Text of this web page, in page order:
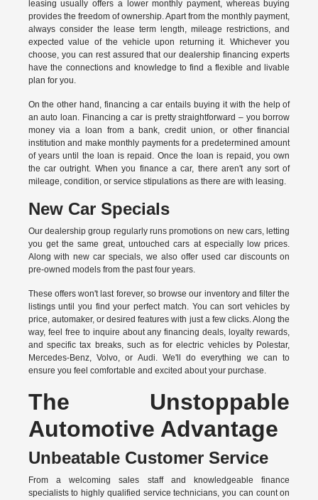
leasing usually offers a lower monthly payment, whereas buying
provides the freedom of ownership. Apart from the monthly payment,
always consider the lease term length, mileage restrictions, and
expected value of the vehicle upon returning it. Whichever you
choose, you can rest assured that our dealership financing experts
have the connections and knowledge to find a flexible and livable
plan for you.
On the other hand, financing a car entails buying it with the help of
an auto loan. Financing a car is pretty straightforward – you borrow
money via a loan from a bank, credit union, or other financial
institution and make monthly payments for a predetermined amount
of years until the loan is repaid. Once the loan is repaid, you own
the car outright. When you finance a car, there aren't any sort of
mileage, condition, or service stipulations as there are with leasing.
New Car Specials
Our dealership group regularly runs promotions on new cars, letting
you get the same great, untouched cars at especially low prices.
Along with new car specials, we also offer used car discounts on
pre-owned models from the past four years.
These offers won't last forever, so browse our inventory and filter the
listings until you find your perfect match. You can sort vehicles by
price, automaker, or desired features with just a few clicks. Along the
way, feel free to inquire about any financing deals, loyalty rewards,
and specific tax breaks, such as forelectric vehiclesby Polestar,
Mercedes-Benz, Volvo, or Audi. We'll do everything we can to
ensure you feel comfortable and excited about your purchase.
The Unstoppable
Automotive Advantage
Unbeatable Customer Service
From a welcoming sales staff and knowledgeable finance
specialists to highly qualified service technicians, you can count on